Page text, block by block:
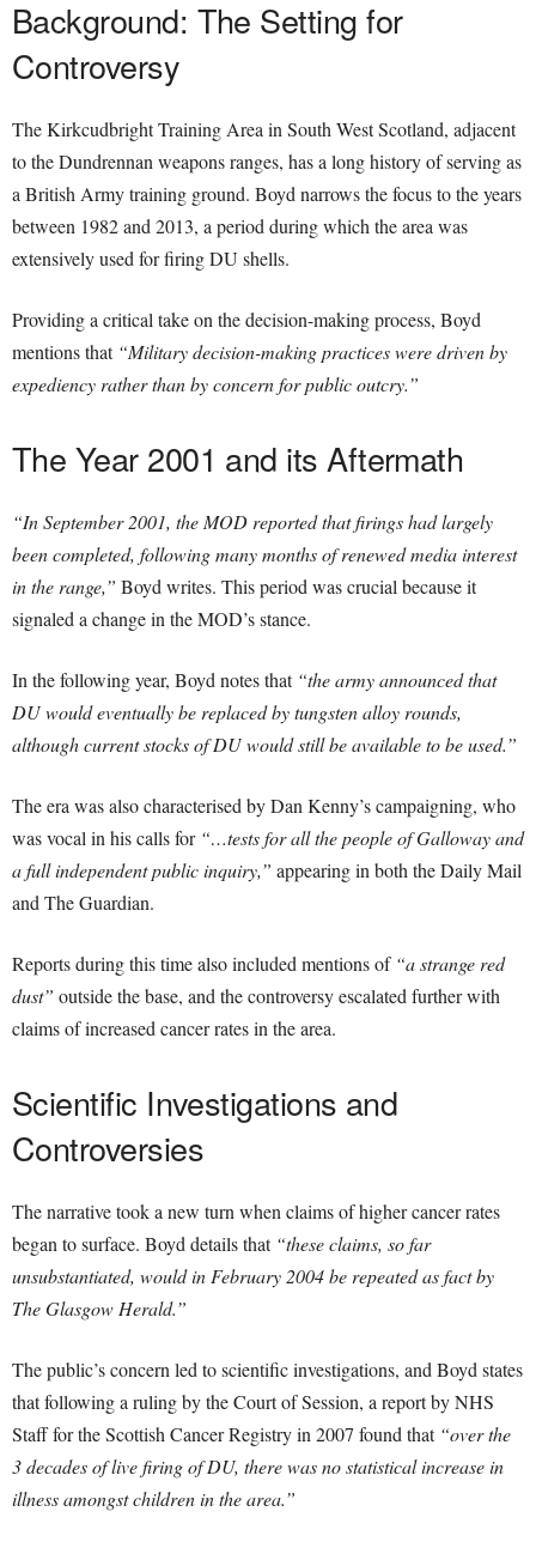
Background: The Setting for
Controversy
The Kirkcudbright Training Area in South West Scotland, adjacent
to the Dundrennan weapons ranges, has a long history of serving as
a British Army training ground. Boyd narrows the focus to the years
between 1982 and 2013, a period during which the area was
extensively used for firing DU shells.
Providing a critical take on the decision-making process, Boyd
mentions that “Military decision-making practices were driven by
expediency rather than by concern for public outcry.”
The Year 2001 and its Aftermath
“In September 2001, the MOD reported that firings had largely
been completed, following many months of renewed media interest
in the range,” Boyd writes. This period was crucial because it
signaled a change in the MOD’s stance.
In the following year, Boyd notes that “the army announced that
DU would eventually be replaced by tungsten alloy rounds,
although current stocks of DU would still be available to be used.”
The era was also characterised by Dan Kenny’s campaigning, who
was vocal in his calls for “…tests for all the people of Galloway and
a full independent public inquiry,” appearing in both the Daily Mail
and The Guardian.
Reports during this time also included mentions of “a strange red
dust” outside the base, and the controversy escalated further with
claims of increased cancer rates in the area.
Scientific Investigations and
Controversies
The narrative took a new turn when claims of higher cancer rates
began to surface. Boyd details that “these claims, so far
unsubstantiated, would in February 2004 be repeated as fact by
The Glasgow Herald.”
The public’s concern led to scientific investigations, and Boyd states
that following a ruling by the Court of Session, a report by NHS
Staff for the Scottish Cancer Registry in 2007 found that “over the
3 decades of live firing of DU, there was no statistical increase in
illness amongst children in the area.”